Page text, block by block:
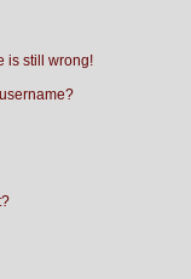
is still wrong!